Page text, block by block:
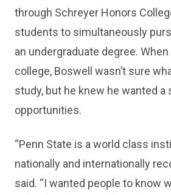
through Schreyer Honors
students to simultaneously
an undergraduate degree.
college, Boswell wasn’t sure
study, but he knew he wanted
opportunities.
“Penn State is a world class
nationally and internationally
said. “I wanted people to know